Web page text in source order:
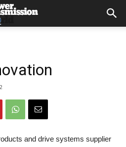
and drive systems supplier